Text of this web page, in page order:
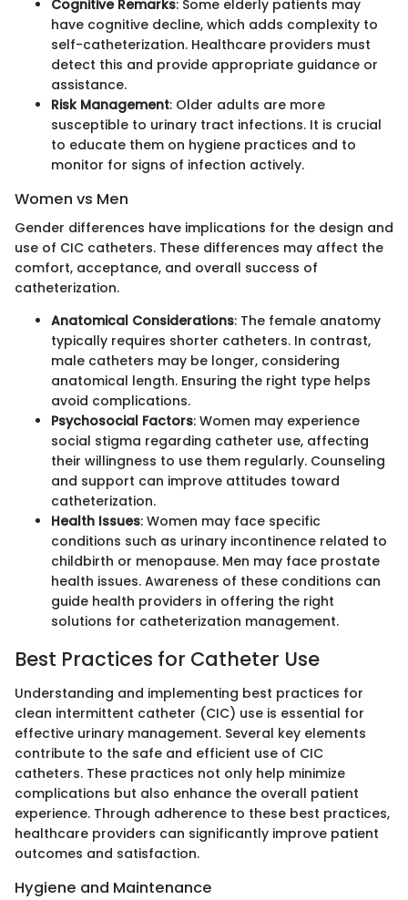
Cognitive Remarks: Some elderly patients may
have cognitive decline, which adds complexity to
self-catheterization. Healthcare providers must
detect this and provide appropriate guidance or
assistance.
Risk Management: Older adults are more
susceptible to urinary tract infections. It is crucial
to educate them on hygiene practices and to
monitor for signs of infection actively.
Women vs Men
Gender differences have implications for the design and
use of CIC catheters. These differences may affect the
comfort, acceptance, and overall success of
catheterization.
Anatomical Considerations: The female anatomy
typically requires shorter catheters. In contrast,
male catheters may be longer, considering
anatomical length. Ensuring the right type helps
avoid complications.
Psychosocial Factors: Women may experience
social stigma regarding catheter use, affecting
their willingness to use them regularly. Counseling
and support can improve attitudes toward
catheterization.
Health Issues: Women may face specific
conditions such as urinary incontinence related to
childbirth or menopause. Men may face prostate
health issues. Awareness of these conditions can
guide health providers in offering the right
solutions for catheterization management.
Best Practices for Catheter Use
Understanding and implementing best practices for
clean intermittent catheter (CIC) use is essential for
effective urinary management. Several key elements
contribute to the safe and efficient use of CIC
catheters. These practices not only help minimize
complications but also enhance the overall patient
experience. Through adherence to these best practices,
healthcare providers can significantly improve patient
outcomes and satisfaction.
Hygiene and Maintenance